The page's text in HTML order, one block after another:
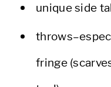
unique side
fringe